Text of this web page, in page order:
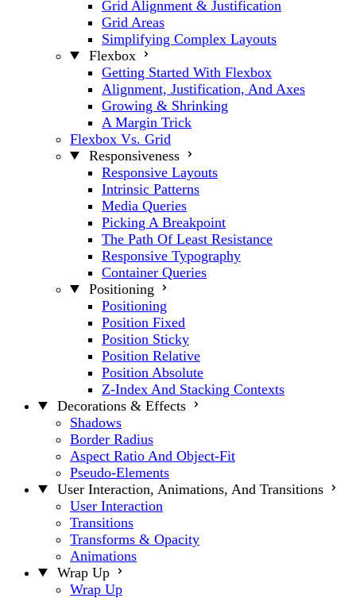
Grid Alignment & Justification
Grid Areas
Simplifying Complex Layouts
Flexbox
Getting Started With Flexbox
Alignment, Justification, And Axes
Growing & Shrinking
A Margin Trick
Flexbox Vs. Grid
Responsiveness
Responsive Layouts
Intrinsic Patterns
Media Queries
Picking A Breakpoint
The Path Of Least Resistance
Responsive Typography
Container Queries
Positioning
Positioning
Position Fixed
Position Sticky
Position Relative
Position Absolute
Z-Index And Stacking Contexts
Decorations & Effects
Shadows
Border Radius
Aspect Ratio And Object-Fit
Pseudo-Elements
User Interaction, Animations, And Transitions
User Interaction
Transitions
Transforms & Opacity
Animations
Wrap Up
Wrap Up